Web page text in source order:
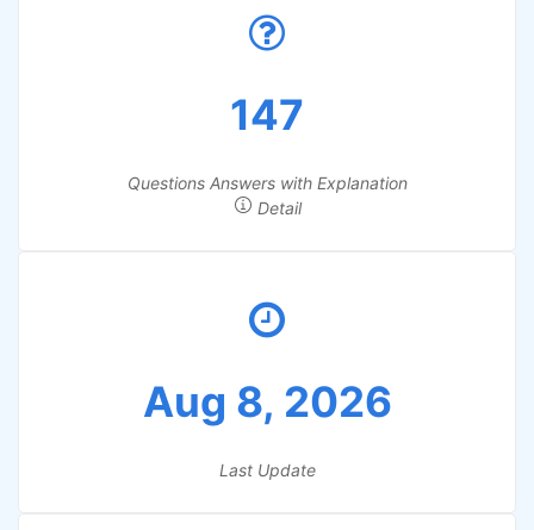
147
Questions Answers with Explanation
Detail
Aug 8, 2026
Last Update